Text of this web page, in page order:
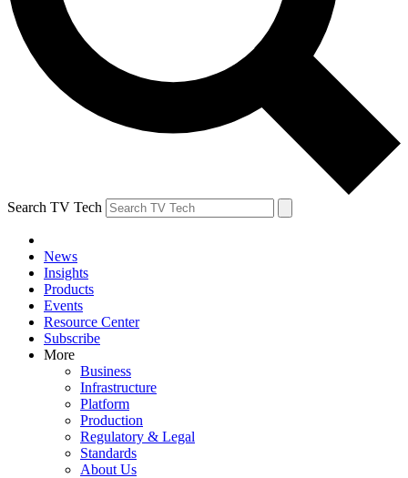
Search TV Tech
News
Insights
Products
Events
Resource Center
Subscribe
More
Business
Infrastructure
Platform
Production
Regulatory & Legal
Standards
About Us